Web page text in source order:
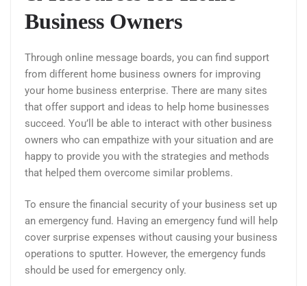
Business Owners
Through online message boards, you can find support
from different home business owners for improving
your home business enterprise. There are many sites
that offer support and ideas to help home businesses
succeed. You’ll be able to interact with other business
owners who can empathize with your situation and are
happy to provide you with the strategies and methods
that helped them overcome similar problems.
To ensure the financial security of your business set up
an emergency fund. Having an emergency fund will help
cover surprise expenses without causing your business
operations to sputter. However, the emergency funds
should be used for emergency only.